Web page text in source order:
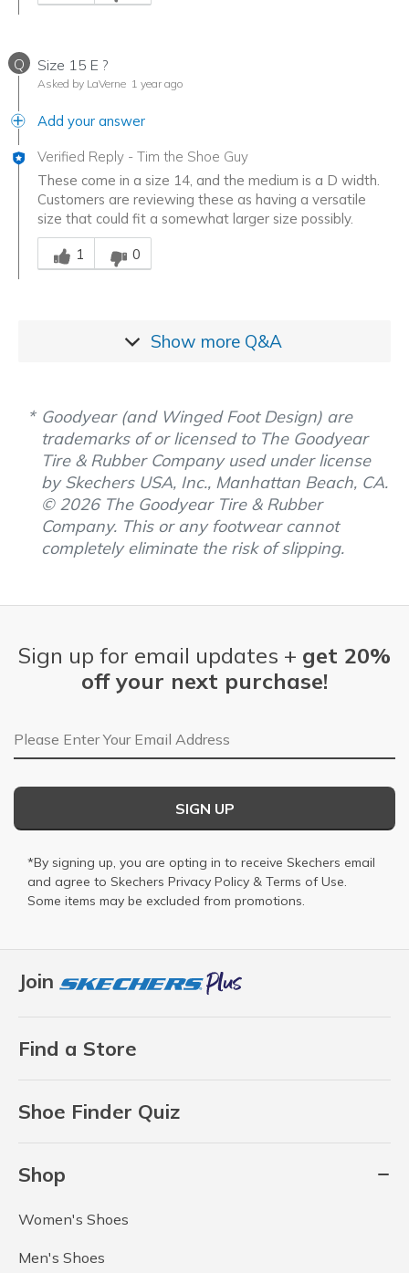
Q Size 15 E ?
Asked by LaVerne 1 year ago
Add your answer
Verified Reply - Tim the Shoe Guy
These come in a size 14, and the medium is a D width.
Customers are reviewing these as having a versatile
size that could fit a somewhat larger size possibly.
Was this answer helpful to you
1
0
Show more Q&A
Goodyear (and Winged Foot Design) are
trademarks of or licensed to The Goodyear
Tire & Rubber Company used under license
by Skechers USA, Inc., Manhattan Beach, CA.
© 2026 The Goodyear Tire & Rubber
Company. This or any footwear cannot
completely eliminate the risk of slipping.
Join
Find a Store
Shoe Finder Quiz
Shop
Women's Shoes
Men's Shoes
Sign up for email updates + get 20%
off your next purchase!
Email Address
SIGN UP
*By signing up, you are opting in to receive Skechers email
and agree to Skechers Privacy Policy & Terms of Use.
Some items may be excluded from promotions.